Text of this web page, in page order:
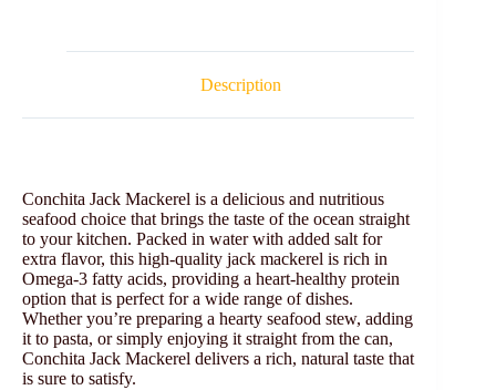
Description
Conchita Jack Mackerel is a delicious and nutritious
seafood choice that brings the taste of the ocean straight
to your kitchen. Packed in water with added salt for
extra flavor, this high-quality jack mackerel is rich in
Omega-3 fatty acids, providing a heart-healthy protein
option that is perfect for a wide range of dishes.
Whether you’re preparing a hearty seafood stew, adding
it to pasta, or simply enjoying it straight from the can,
Conchita Jack Mackerel delivers a rich, natural taste that
is sure to satisfy.